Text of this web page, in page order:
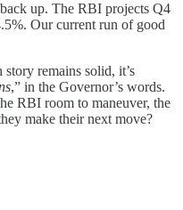
up. The RBI projects Q4
Our current run of good
remains solid, it’s
,” in the Governor’s words.
RBI room to maneuver, the
make their next move?